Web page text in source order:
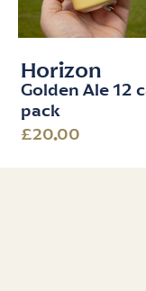
Horizon
Golden Ale 12
pack
£20.00